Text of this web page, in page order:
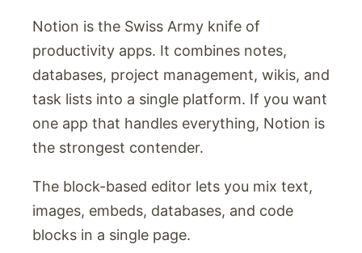
Notion is the Swiss Army knife of
productivity apps. It combines notes,
databases, project management, wikis, and
task lists into a single platform. If you want
one app that handles everything, Notion is
the strongest contender.
The block-based editor lets you mix text,
images, embeds, databases, and code
blocks in a single page.